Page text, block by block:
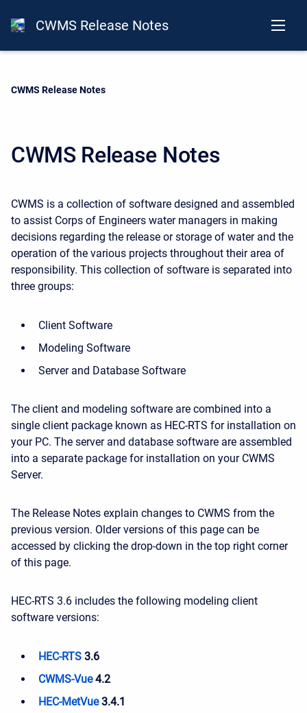
CWMS Release Notes
Current:
CWMS Release Notes
CWMS Release Notes
CWMS is a collection of software designed and assembled
to assist Corps of Engineers water managers in making
decisions regarding the release or storage of water and the
operation of the various projects throughout their area of
responsibility. This collection of software is separated into
three groups:
Client Software
Modeling Software
Server and Database Software
The client and modeling software are combined into a
single client package known as HEC-RTS for installation on
your PC. The server and database software are assembled
into a separate package for installation on your CWMS
Server.
The Release Notes explain changes to CWMS from the
previous version. Older versions of this page can be
accessed by clicking the drop-down in the top right corner
of this page.
HEC-RTS 3.6 includes the following modeling client
software versions:
HEC-RTS 3.6
CWMS-Vue4.2
HEC-MetVue3.4.1